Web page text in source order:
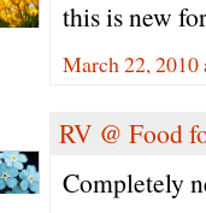
this is new
March 22, 2010
RV @ Food
Completely